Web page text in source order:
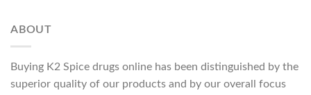
ABOUT
Buying K2 Spice drugs online has been distinguished by the
superior quality of our products and by our overall focus